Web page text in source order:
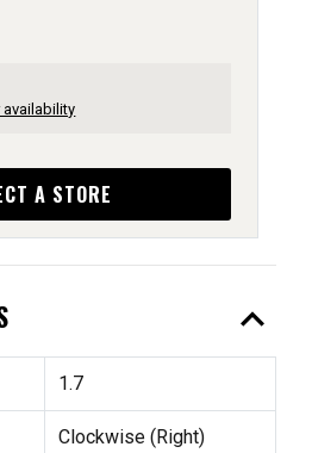
A STORE
expand_less
1.7
Clockwise (Right)